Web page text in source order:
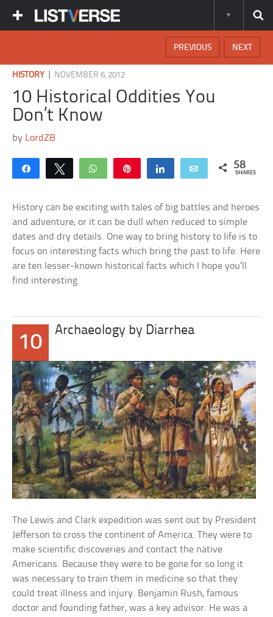
NEXT
PREVIOUS
HISTORY NOVEMBER 6, 2012
10 Historical Oddities You
Don’t Know
by LordZB
Share Tweet WhatsApp Share Email 58
SHARES
History can be exciting with tales of big battles and heroes
and adventure, or it can be dull when reduced to simple
dates and dry details. One way to bring history to life is to
focus on interesting facts which bring the past to life. Here
are ten lesser-known historical facts which I hope you’ll
find interesting.
10
Archaeology by Diarrhea
The Lewis and Clark expedition was sent out by President
Jefferson to cross the continent of America. They were to
make scientific discoveries and contact the native
Americans. Because they were to be gone for so long it
was necessary to train them in medicine so that they
could treat illness and injury. Benjamin Rush, famous
doctor and founding father, was a key advisor. He was a